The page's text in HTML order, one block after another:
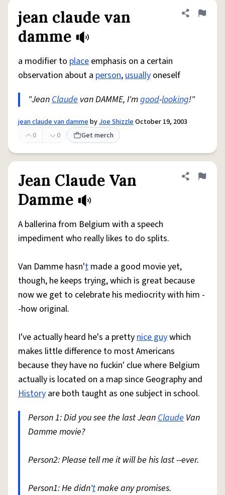
jean claude van
damme
Share
Flag
a modifier to place emphasis on a certain
observation about a person,usually oneself
"JeanClaude van DAMME, I'mgood-looking!"
jean claude van dammebyJoe ShizzleOctober 19, 2003
0
0 Get merch
Jean Claude Van
Damme
Share
Flag
A ballerina from Belgium with a speech
impediment who really likes to do splits.
Van Damme hasn't made a good movie yet,
though, he keeps trying, which is great because
now we get to celebrate his mediocrity with him -
-how original.
I've actually heard he's a prettynice guywhich
makes little difference to most Americans
because they have no fuckin' clue where Belgium
actually is located on a map since Geography and
History are both taught as one subject in school.
Person 1: Did you see the last JeanClaude Van
Damme movie?
Person2: Please tell me it will be his last --ever.
Person1: He didn'tmake any promises.